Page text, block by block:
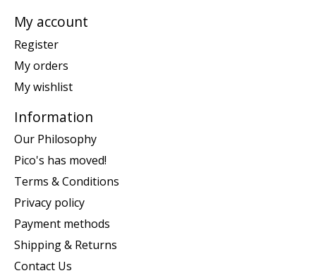
My account
Register
My orders
My wishlist
Information
Our Philosophy
Pico's has moved!
Terms & Conditions
Privacy policy
Payment methods
Shipping & Returns
Contact Us